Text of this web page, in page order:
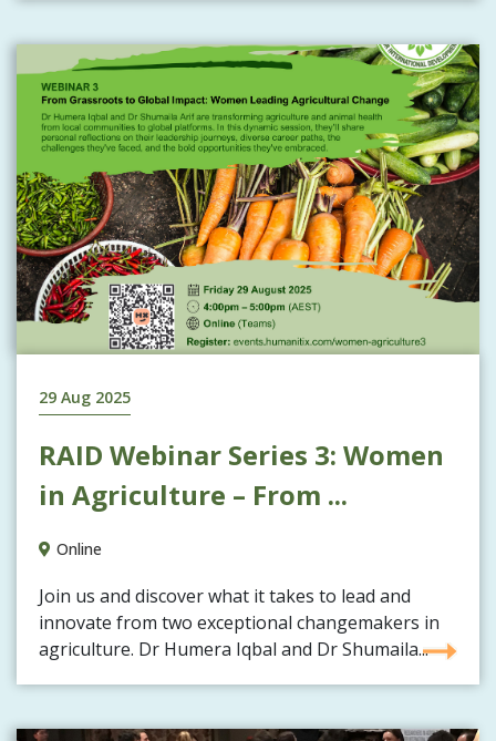
29 Aug 2025
RAID Webinar Series 3: Women
in Agriculture – From ...
Online
Join us and discover what it takes to lead and
innovate from two exceptional changemakers in
agriculture. Dr Humera Iqbal and Dr Shumaila...